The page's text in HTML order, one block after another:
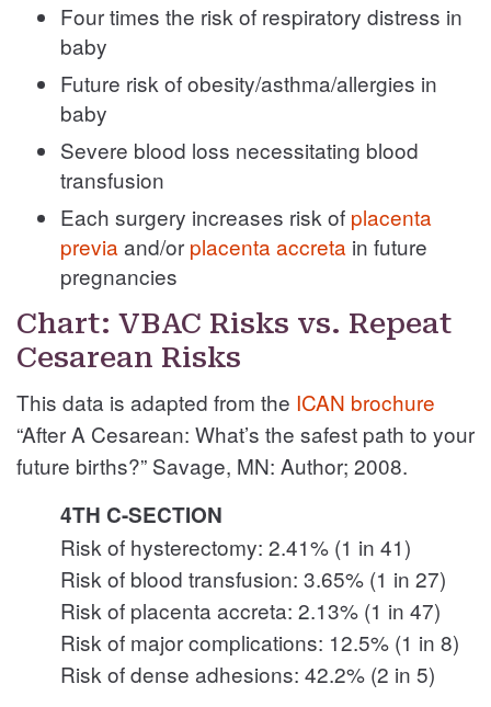
Four times the risk of respiratory distress in
baby
Future risk of obesity/asthma/allergies in
baby
Severe blood loss necessitating blood
transfusion
Each surgery increases risk of placenta
previaand/or placenta accreta in future
pregnancies
Chart: VBAC Risks vs. Repeat
Cesarean Risks
This data is adapted from the ICAN brochure
“After A Cesarean: What’s the safest path to your
future births?” Savage, MN: Author; 2008.
4TH C-SECTION
Risk of hysterectomy: 2.41% (1 in 41)
Risk of blood transfusion: 3.65% (1 in 27)
Risk of placenta accreta: 2.13% (1 in 47)
Risk of major complications: 12.5% (1 in 8)
Risk of dense adhesions: 42.2% (2 in 5)